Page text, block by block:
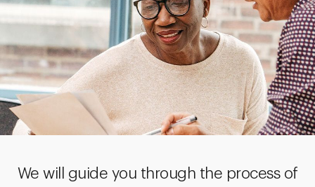
We will guide you through the process of